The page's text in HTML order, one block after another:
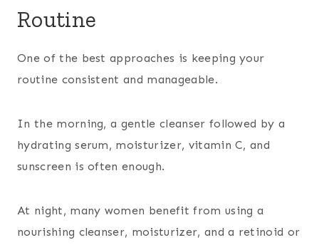
Routine
One of the best approaches is keeping your
routine consistent and manageable.
In the morning, a gentle cleanser followed by a
hydrating serum, moisturizer, vitamin C, and
sunscreen is often enough.
At night, many women benefit from using a
nourishing cleanser, moisturizer, and a retinoid or